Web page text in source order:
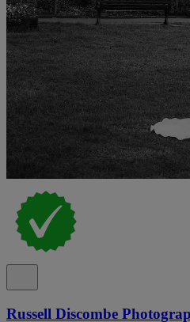
Russell Discombe